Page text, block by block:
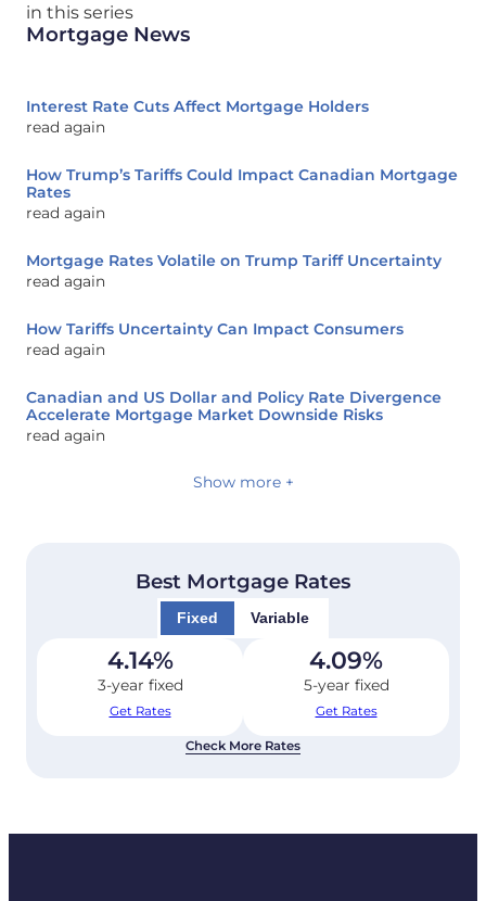
in this series
Mortgage News
Interest Rate Cuts Affect Mortgage Holders
read again
How Trump’s Tariffs Could Impact Canadian Mortgage
Rates
read again
Mortgage Rates Volatile on Trump Tariff Uncertainty
read again
How Tariffs Uncertainty Can Impact Consumers
read again
Canadian and US Dollar and Policy Rate Divergence
Accelerate Mortgage Market Downside Risks
read again
Show more +
Best Mortgage Rates
Fixed Variable
4.14%
3-year fixed
Get Rates
4.09%
5-year fixed
Get Rates
Check More Rates